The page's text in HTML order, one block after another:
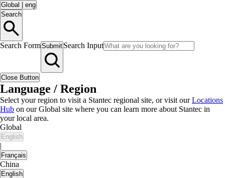
Global
eng
Search
Search FormSubmit Search Input
Close Button
Language / Region
Select your region to visit a Stantec regional site, or visit ourLocations
Hub on our Global site where you can learn more about Stantec in
your local area.
Global
English
|
Français
China
English